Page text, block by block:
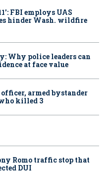
FBI employs UAS
hinder Wash. wildfire
Why police leaders can
at face value
armed bystander
killed 3
Romo traffic stop that
DUI